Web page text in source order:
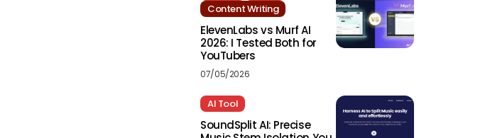
Content Writing
ElevenLabs vs Murf AI
2026: I Tested Both for
YouTubers
07/05/2026
AI Tool
SoundSplit AI: Precise